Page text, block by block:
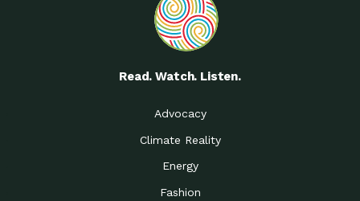
Read. Watch. Listen.
Advocacy
Climate Reality
Energy
Fashion